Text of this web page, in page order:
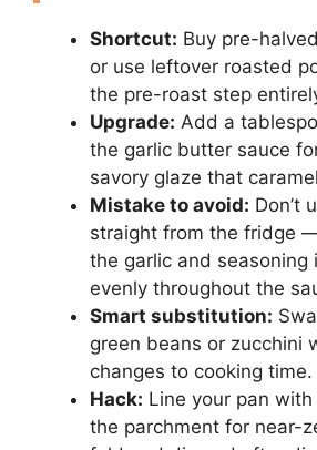
Shortcut: Buy pre-
or use leftover roasted
the pre-roast step
Upgrade: Add a
the garlic butter sauce
savory glaze that
Mistake to avoid: Don’t
straight from the fridge
the garlic and seasoning
evenly throughout the
Smart substitution:
green beans or zucchini
changes to cooking time.
Hack: Line your pan
the parchment for near-